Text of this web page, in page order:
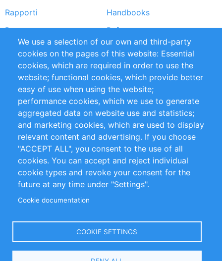
Rapporti
Handbooks
Partners
Referenze
RSS Feed
Sustainability
Privacy Policy
Terms and Conditions
Impressum
Customer Support
+49 (0)30 - 2084712 50
info@inomics.com
Follow Us
Select
We use a selection of our own and third-party
cookies on the pages of this website: Essential
cookies, which are required in order to use the
website; functional cookies, which provide better
easy of use when using the website;
performance cookies, which we use to generate
aggregated data on website use and statistics;
and marketing cookies, which are used to display
relevant content and advertising. If you choose
"ACCEPT ALL", you consent to the use of all
cookies. You can accept and reject individual
cookie types and revoke your consent for the
future at any time under "Settings".
Cookie documentation
COOKIE SETTINGS